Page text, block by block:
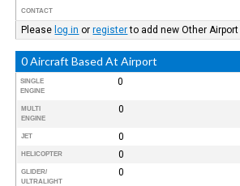
CONTACT
Please log in orregisterto add new Other Airport
0 Aircraft Based At Airport
SINGLE
ENGINE
0
MULTI
ENGINE
0
JET 0
HELICOPTER 0
GLIDER/
ULTRALIGHT
0